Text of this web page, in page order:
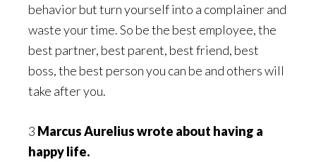
behavior but turn yourself into a complainer and
waste your time. So be the best employee, the
best partner, best parent, best friend, best
boss, the best person you can be and others will
take after you.
3 Marcus Aurelius wrote about having a
happy life.